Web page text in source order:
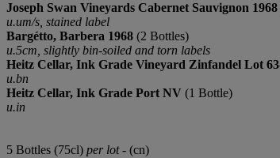
Joseph Swan Vineyards Cabernet Sauvignon 1968
u.um/s, stained label
Bargétto, Barbera 1968 (2 Bottles)
u.5cm, slightly bin-soiled and torn labels
Heitz Cellar, Ink Grade Vineyard Zinfandel Lot
u.bn
Heitz Cellar, Ink Grade Port NV (1 Bottle)
u.in
5 Bottles (75cl) per lot- (cn)